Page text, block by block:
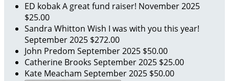
ED kobakA great fund raiser! November 2025
$25.00
Sandra Whitton Wish I was with you this year!
September 2025 $272.00
John Predom September 2025 $50.00
Catherine Brooks September 2025 $25.00
Kate Meacham September 2025 $50.00